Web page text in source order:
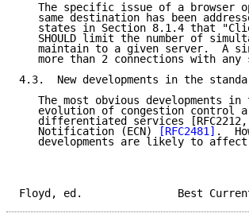
The specific issue of a browser
same destination has been
states in Section 8.1.4 that
SHOULD limit the number of
maintain to a given server.  A
more than 2 connections with any
4.3.  New developments in the
The most obvious developments in
evolution of congestion control
differentiated services
   Notification (ECN)
[RFC2481] .
developments are likely to
Floyd, ed.